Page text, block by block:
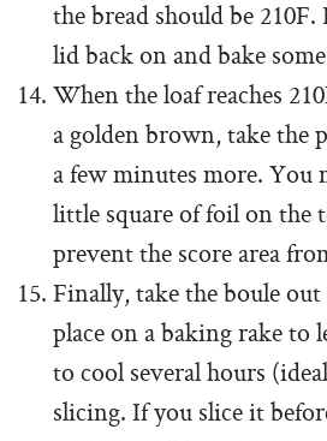
the bread should be
lid back on and bake
When the loaf reaches
a golden brown, take the
a few minutes more. You
little square of foil on the
prevent the score area
Finally, take the boule
place on a baking rake to
to cool several hours
slicing. If you slice it